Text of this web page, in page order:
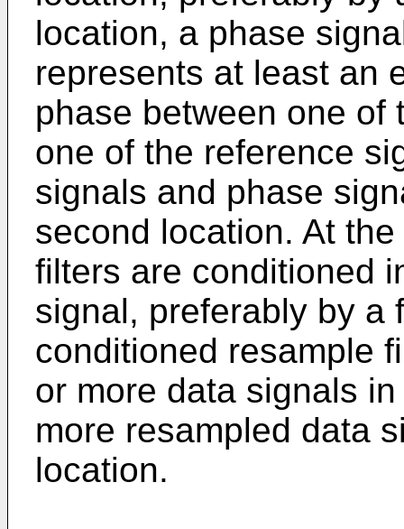
location, a phase
represents at least an
phase between one of
one of the reference
signals and phase
second location. At
filters are conditioned
signal, preferably by a
conditioned resample
or more data signals
more resampled data
location.